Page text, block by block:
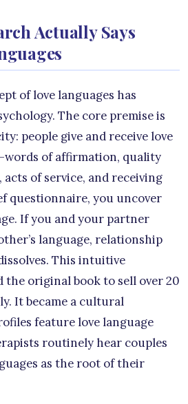
Actually Says
of love languages has
The core premise is
people give and receive love
of affirmation, quality
of service, and receiving
questionnaire, you uncover
If you and your partner
language, relationship
This intuitive
original book to sell over 20
It became a cultural
feature love language
routinely hear couples
as the root of their